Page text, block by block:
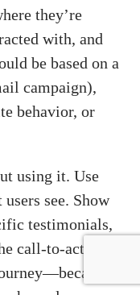
they’re
with, and
be based on a
campaign),
behavior, or
using it. Use
see. Show
testimonials,
call-to-action to